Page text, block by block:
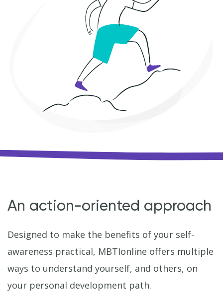
An action-oriented approach
Designed to make the benefits of your self-
awareness practical, MBTIonline offers multiple
ways to understand yourself, and others, on
your personal development path.